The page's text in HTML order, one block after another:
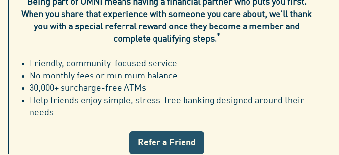
Being part of OMNI means having a financial partner who puts you first.
When you share that experience with someone you care about, we'll thank
you with a special referral reward once they become a member and
complete qualifying steps.*
Friendly, community-focused service
No monthly fees or minimum balance
30,000+ surcharge-free ATMs
Help friends enjoy simple, stress-free banking designed around their
needs
Refer a Friend